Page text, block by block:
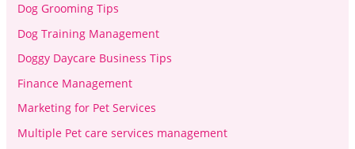
Dog Grooming Tips
Dog Training Management
Doggy Daycare Business Tips
Finance Management
Marketing for Pet Services
Multiple Pet care services management